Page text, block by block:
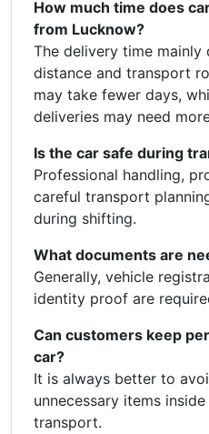
How much time does
from Lucknow?
The delivery time mainly
distance and transport
may take fewer days,
deliveries may need
Is the car safe during
Professional handling,
careful transport
during shifting.
What documents are
Generally, vehicle
identity proof are
Can customers keep
car?
It is always better to
unnecessary items
transport.